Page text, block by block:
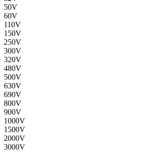
50V
60V
110V
150V
250V
300V
320V
480V
500V
630V
690V
800V
900V
1000V
1500V
2000V
3000V